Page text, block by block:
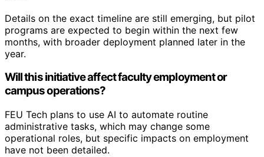
Details on the exact timeline are still emerging, but pilot
programs are expected to begin within the next few
months, with broader deployment planned later in the
year.
Will this initiative affect faculty employment or
campus operations?
FEU Tech plans to use AI to automate routine
administrative tasks, which may change some
operational roles, but specific impacts on employment
have not been detailed.